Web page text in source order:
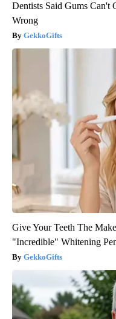
Dentists Said Gums Can't
Wrong
GekkoGifts
Give Your Teeth The
"Incredible" Whitening
GekkoGifts